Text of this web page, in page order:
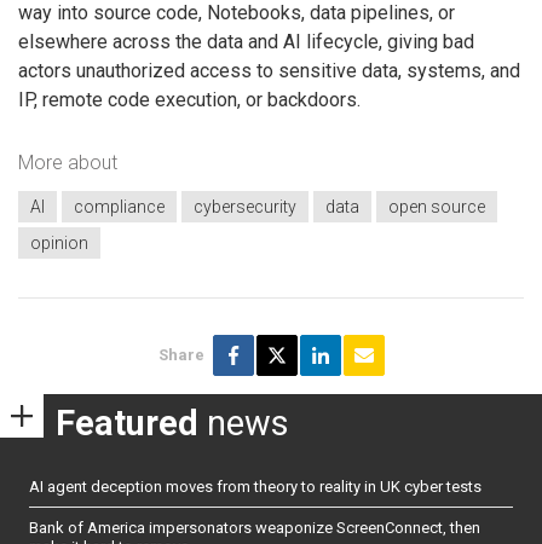
way into source code, Notebooks, data pipelines, or
elsewhere across the data and AI lifecycle, giving bad
actors unauthorized access to sensitive data, systems, and
IP, remote code execution, or backdoors.
More about
AI compliance cybersecurity data
open source
opinion
Share
Featured news
AI agent deception moves from theory to reality in UK cyber tests
Bank of America impersonators weaponize ScreenConnect, then